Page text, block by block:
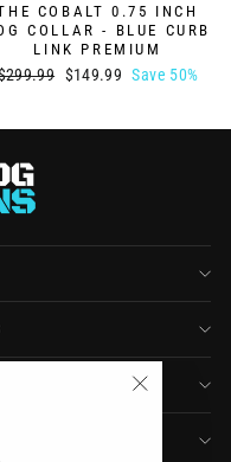
"Close
COBALT 0.75 INCH
COLLAR - BLUE CURB
LINK PREMIUM
Sale
$149.99 Save 50%